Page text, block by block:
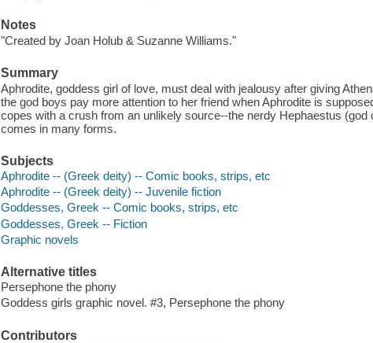
Notes
"Created by Joan Holub & Suzanne Williams."
Summary
Aphrodite, goddess girl of love, must deal with jealousy after giving
the god boys pay more attention to her friend when Aphrodite is
copes with a crush from an unlikely source--the nerdy Hephaestus (god
comes in many forms.
Subjects
Aphrodite -- (Greek deity) -- Comic books, strips, etc
Aphrodite -- (Greek deity) -- Juvenile fiction
Goddesses, Greek -- Comic books, strips, etc
Goddesses, Greek -- Fiction
Graphic novels
Alternative titles
Persephone the phony
Goddess girls graphic novel. #3, Persephone the phony
Contributors